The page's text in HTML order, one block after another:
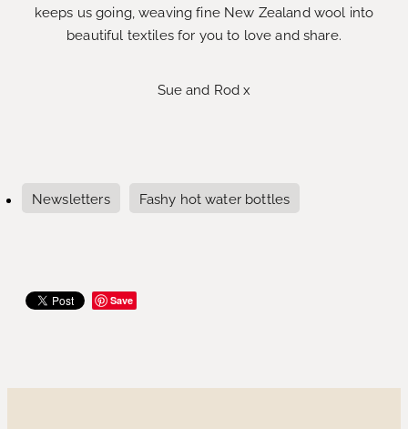
keeps us going, weaving fine New Zealand wool into
beautiful textiles for you to love and share.
Sue and Rod x
Newsletters Fashy hot water bottles
Save